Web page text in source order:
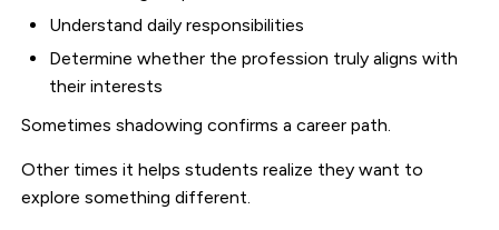
Understand daily responsibilities
Determine whether the profession truly aligns with
their interests
Sometimes shadowing confirms a career path.
Other times it helps students realize they want to
explore something different.